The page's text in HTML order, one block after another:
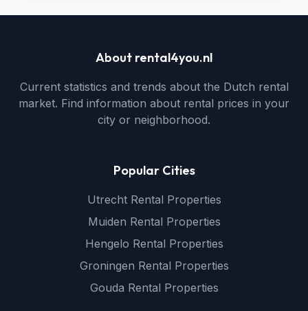
About rental4you.nl
Current statistics and trends about the Dutch rental
market. Find information about rental prices in your
city or neighborhood.
Popular Cities
Utrecht Rental Properties
Muiden Rental Properties
Hengelo Rental Properties
Groningen Rental Properties
Gouda Rental Properties